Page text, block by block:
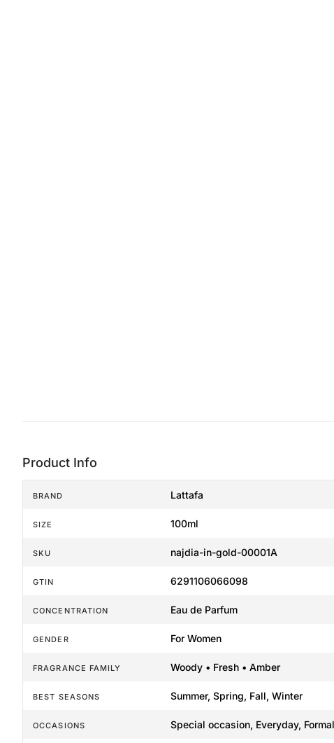
Product Info
BRAND Lattafa
SIZE 100ml
SKU najdia-in-gold-00001A
GTIN 6291106066098
CONCENTRATION Eau de Parfum
GENDER For Women
FRAGRANCE FAMILY Woody • Fresh • Amber
BEST SEASONS Summer, Spring, Fall, Winter
OCCASIONS Special occasion, Everyday,